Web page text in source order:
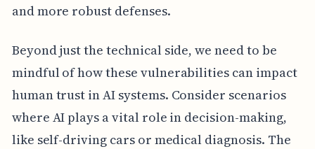
and more robust defenses.
Beyond just the technical side, we need to be
mindful of how these vulnerabilities can impact
human trust in AI systems. Consider scenarios
where AI plays a vital role in decision-making,
like self-driving cars or medical diagnosis. The